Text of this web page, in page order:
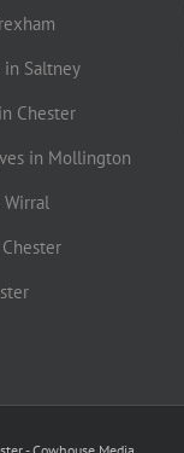
in Saltney
Chester
in Mollington